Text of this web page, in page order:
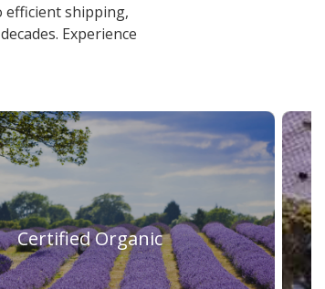
efficient shipping,
Experience
Certified Organic